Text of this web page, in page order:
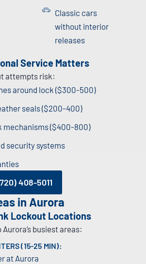
Classic cars
without interior
releases
Service Matters
attempts risk:
around lock ($300-500)
seals ($200-400)
mechanisms ($400-800)
security systems
408-5011
in Aurora
Lockout Locations
busiest areas:
(15-25 MIN):
at Aurora